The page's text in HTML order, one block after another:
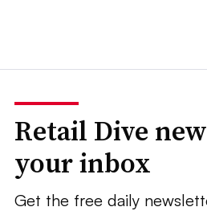
Retail Dive
your inbox
Get the free daily